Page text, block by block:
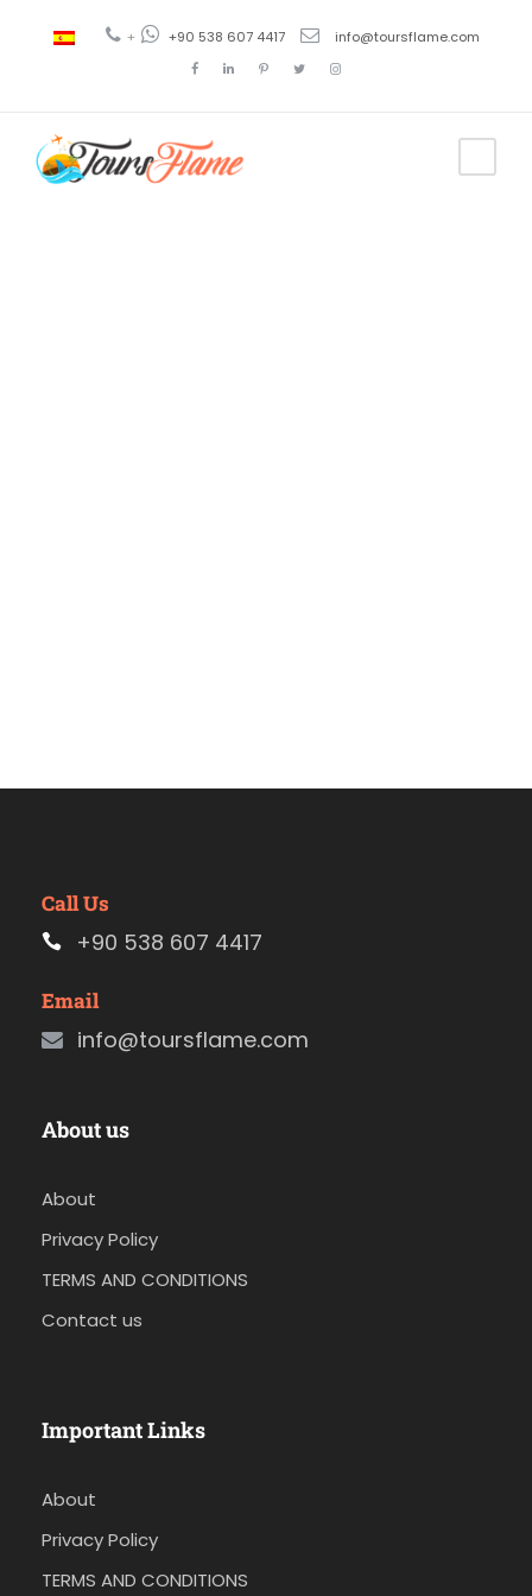
+ +90 538 607 4417 info@toursflame.com
Call Us
+90 538 607 4417
Email
info@toursflame.com
About us
About
Privacy Policy
TERMS AND CONDITIONS
Contact us
Important Links
About
Privacy Policy
TERMS AND CONDITIONS